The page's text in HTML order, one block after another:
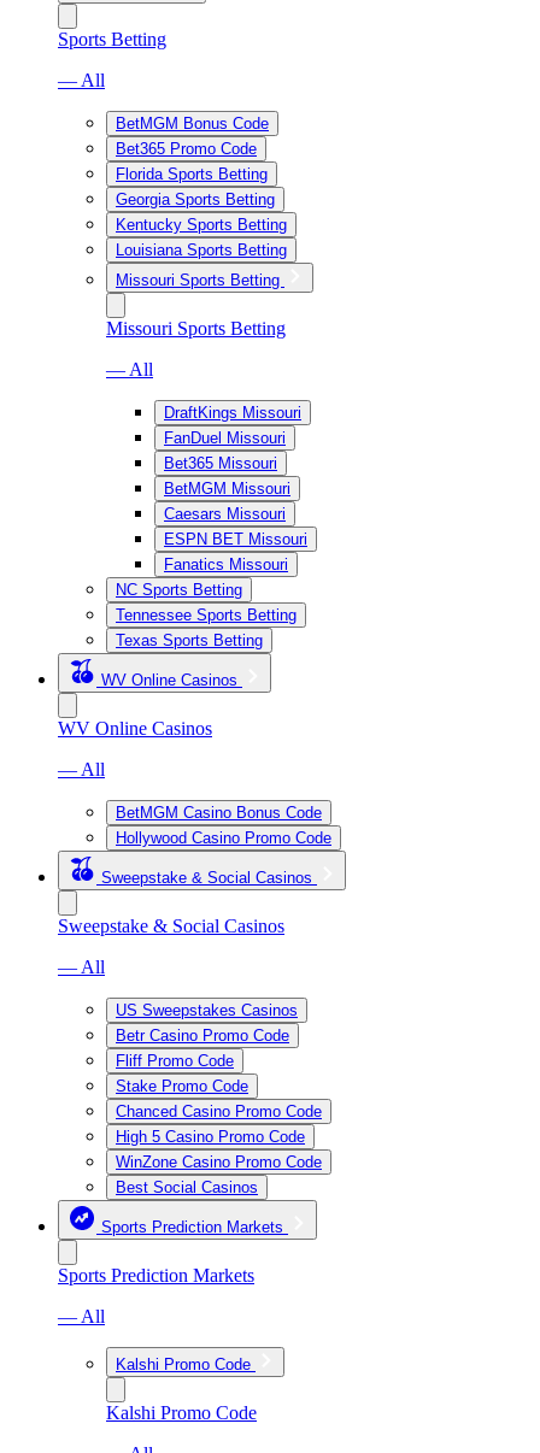
Sports Betting
— All
BetMGM Bonus Code
Bet365 Promo Code
Florida Sports Betting
Georgia Sports Betting
Kentucky Sports Betting
Louisiana Sports Betting
Missouri Sports Betting
Missouri Sports Betting
— All
DraftKings Missouri
FanDuel Missouri
Bet365 Missouri
BetMGM Missouri
Caesars Missouri
ESPN BET Missouri
Fanatics Missouri
NC Sports Betting
Tennessee Sports Betting
Texas Sports Betting
WV Online Casinos
WV Online Casinos
— All
BetMGM Casino Bonus Code
Hollywood Casino Promo Code
Sweepstake & Social Casinos
Sweepstake & Social Casinos
— All
US Sweepstakes Casinos
Betr Casino Promo Code
Fliff Promo Code
Stake Promo Code
Chanced Casino Promo Code
High 5 Casino Promo Code
WinZone Casino Promo Code
Best Social Casinos
Sports Prediction Markets
Sports Prediction Markets
— All
Kalshi Promo Code
Kalshi Promo Code